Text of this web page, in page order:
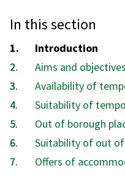
In this section
You
are
here:
Introduction
Aims and objectives
Availability of
Suitability of
Out of borough
Suitability of out
Offers of